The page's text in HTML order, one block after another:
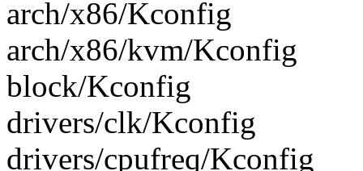
arch/x86/Kconfig
arch/x86/kvm/Kconfig
block/Kconfig
drivers/clk/Kconfig
drivers/cpufreq/Kconfig